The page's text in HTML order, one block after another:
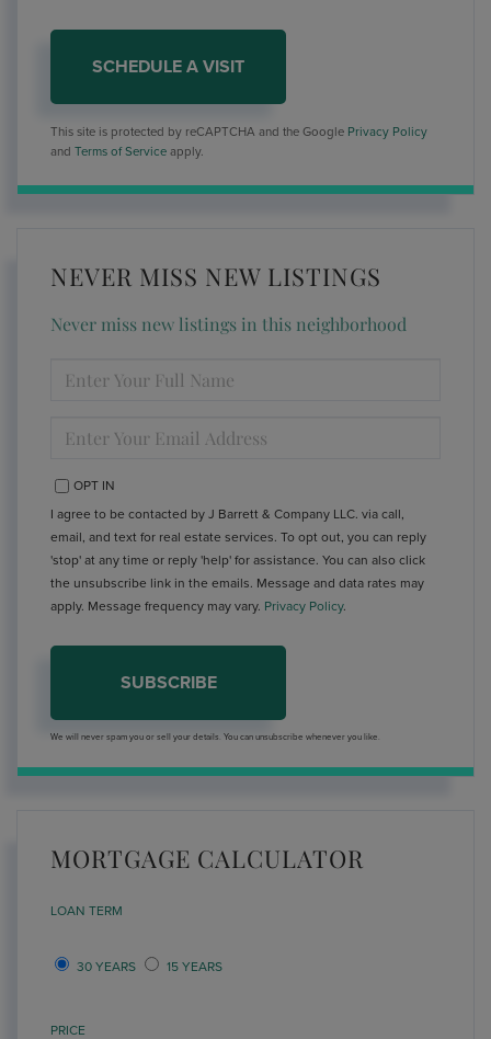
This site is protected by reCAPTCHA and the Google Privacy Policy
and Terms of Service apply.
NEVER MISS NEW LISTINGS
Never miss new listings in this neighborhood
FULL
YOUR
OPT IN
I agree to be contacted by J Barrett & Company LLC. via call,
email, and text for real estate services. To opt out, you can reply
'stop' at any time or reply 'help' for assistance. You can also click
the unsubscribe link in the emails. Message and data rates may
apply. Message frequency may vary. Privacy Policy.
SUBSCRIBE
We will never spam you or sell your details. You can unsubscribe whenever you like.
MORTGAGE CALCULATOR
LOAN TERM
30 YEARS 15 YEARS
PRICE